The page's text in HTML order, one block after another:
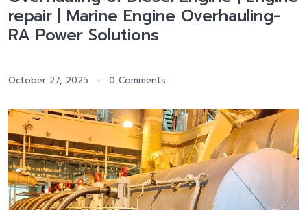
repair | Marine Engine Overhauling-
RA Power Solutions
October 27, 2025 0 Comments